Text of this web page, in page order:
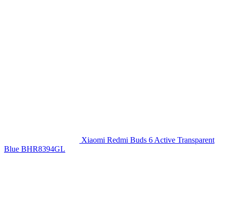
Xiaomi Redmi Buds 6 Active Transparent
Blue BHR8394GL